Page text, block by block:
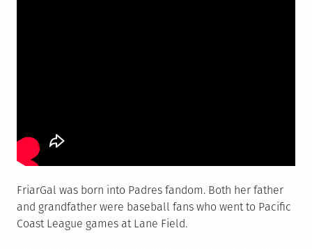
FriarGal was born into Padres fandom. Both her father
and grandfather were baseball fans who went to Pacific
Coast League games at Lane Field.